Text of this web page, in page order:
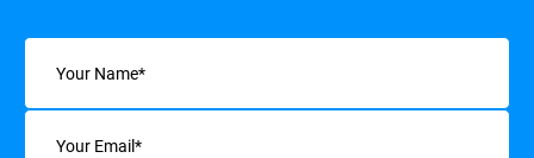
Name
Email